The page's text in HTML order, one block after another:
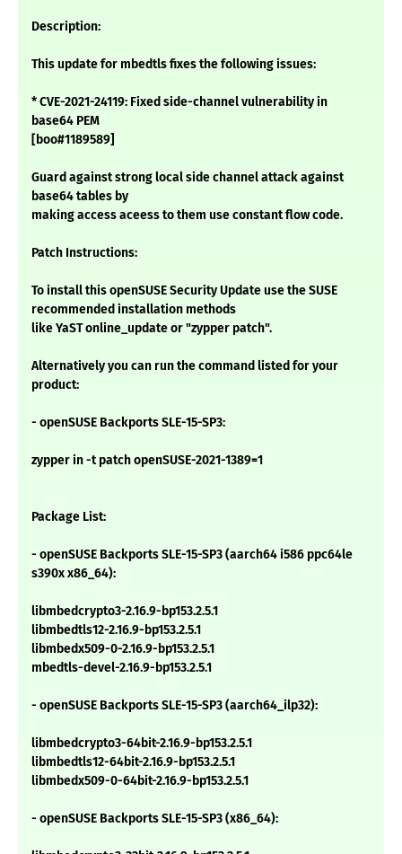
Description:
This update for mbedtls fixes the following issues:
* CVE-2021-24119: Fixed side-channel vulnerability in
base64 PEM
[boo#1189589]
Guard against strong local side channel attack against
base64 tables by
making access aceess to them use constant flow code.
Patch Instructions:
To install this openSUSE Security Update use the SUSE
recommended installation methods
like YaST online_update or "zypper patch".
Alternatively you can run the command listed for your
product:
- openSUSE Backports SLE-15-SP3:
zypper in -t patch openSUSE-2021-1389=1
Package List:
- openSUSE Backports SLE-15-SP3 (aarch64 i586 ppc64le
s390x x86_64):
libmbedcrypto3-2.16.9-bp153.2.5.1
libmbedtls12-2.16.9-bp153.2.5.1
libmbedx509-0-2.16.9-bp153.2.5.1
mbedtls-devel-2.16.9-bp153.2.5.1
- openSUSE Backports SLE-15-SP3 (aarch64_ilp32):
libmbedcrypto3-64bit-2.16.9-bp153.2.5.1
libmbedtls12-64bit-2.16.9-bp153.2.5.1
libmbedx509-0-64bit-2.16.9-bp153.2.5.1
- openSUSE Backports SLE-15-SP3 (x86_64):